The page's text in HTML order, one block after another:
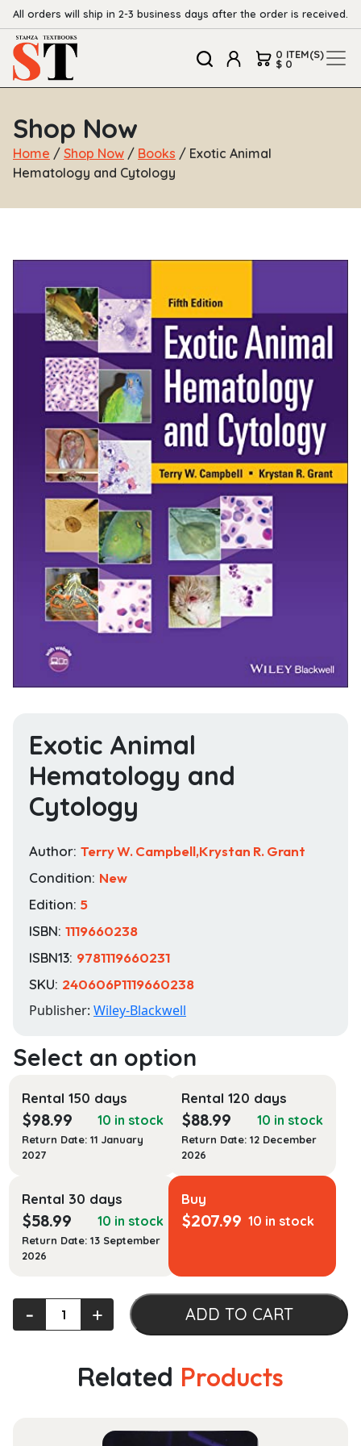
All orders will ship in 2-3 business days after the order is received.
0 ITEM(S)
$ 0
Shop Now
Home / Shop Now / Books / Exotic Animal
Hematology and Cytology
Exotic Animal
Hematology and
Cytology
Author: Terry W. Campbell,Krystan R. Grant
Condition: New
Edition: 5
ISBN: 1119660238
ISBN13: 9781119660231
SKU: 240606P1119660238
Publisher: Wiley-Blackwell
Rental 150 days
$98.99 10 in stock
Return Date: 11 January
2027
Rental 120 days
$88.99 10 in stock
Return Date: 12 December
2026
Rental 30 days
$58.99 10 in stock
Return Date: 13 September
2026
Buy
$207.99 10 in stock
Animal
‐ + ADD TO CART
Related Products